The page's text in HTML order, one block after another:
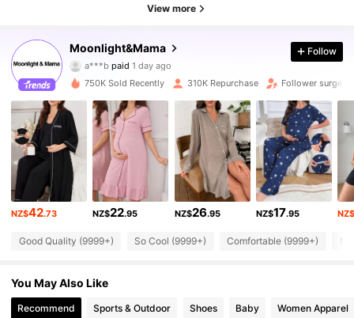
View more
Moonlight&Mama
4.89
71K Followers
a***b paid1 day ago
4.89 71K Followers
4.89 71K Followers
4.89 71K Followers
71K Followers
Follow
750K Sold Recently 310K Repurchase Follower surge
NZ$42.73 NZ$22.95 NZ$26.95 NZ$17.95 NZ$
Good Quality (9999+) So Cool (9999+) Comfortable (9999+)
You May Also Like
Recommend Sports & Outdoor Shoes Baby Women Apparel